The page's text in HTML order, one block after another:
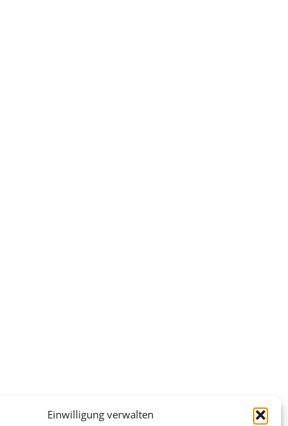
Einwilligung verwalten